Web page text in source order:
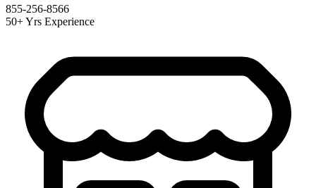
855-256-8566
50+ Yrs Experience